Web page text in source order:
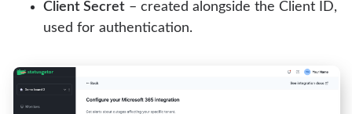
Client Secret – created alongside the Client ID,
used for authentication.